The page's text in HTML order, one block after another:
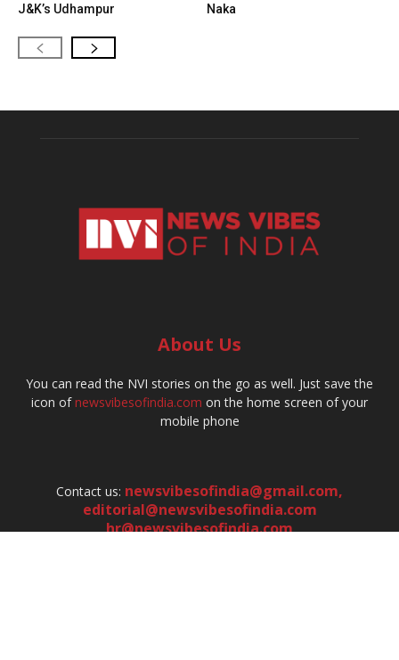
J&K’s Udhampur
Naka
About Us
You can read the NVI stories on the go as well. Just save the
icon ofnewsvibesofindia.com on the home screen of your
mobile phone
Contact us: newsvibesofindia@gmail.com,
editorial@newsvibesofindia.com
hr@newsvibesofindia.com